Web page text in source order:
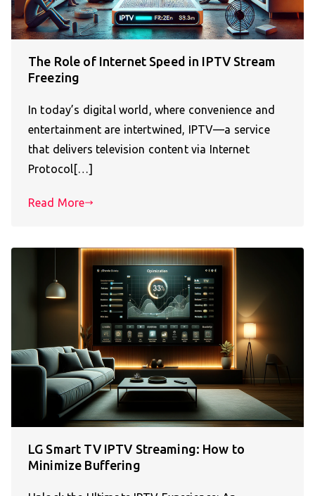
The Role of Internet Speed in IPTV Stream
Freezing
In today’s digital world, where convenience and
entertainment are intertwined, IPTV—a service
that delivers television content via Internet
Protocol[…]
Read More
LG Smart TV IPTV Streaming: How to
Minimize Buffering